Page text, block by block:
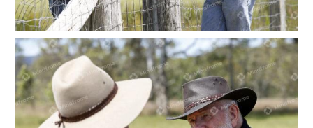
Two people leaning on a paddock gate at a farm